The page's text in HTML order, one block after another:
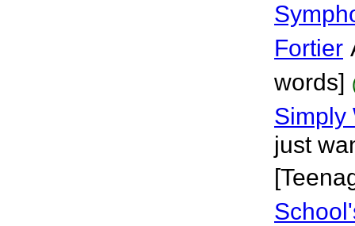
Fortier
words]
Simply
just